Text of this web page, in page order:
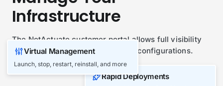
Infrastructure
The NetActuate customer portal allows full visibility
and management of your network configurations.
Play Overview Video
Rapid Deployments
Virtual Management
Launch, stop, restart, reinstall, and more